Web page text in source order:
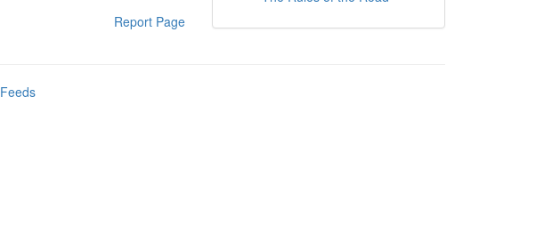
Report Page